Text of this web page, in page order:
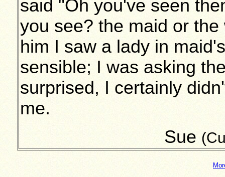
said "Oh you've seen
you see? the maid or
him I saw a lady in
sensible; I was asking
surprised, I certainly
me.
Sue